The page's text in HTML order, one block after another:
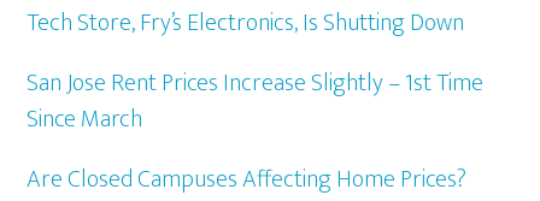
Tech Store, Fry’s Electronics, Is Shutting Down
San Jose Rent Prices Increase Slightly – 1st Time
Since March
Are Closed Campuses Affecting Home Prices?